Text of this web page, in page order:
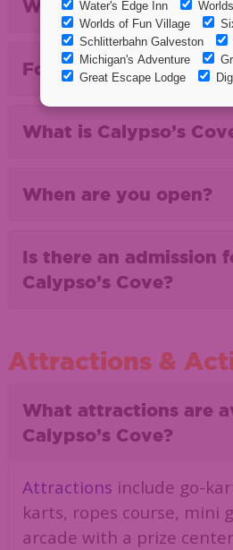
Where are you
For First Timers...
What is Calypso’s
When are you open?
Is there an admission
Calypso’s Cove?
Attractions &
What attractions are
Calypso’s Cove?
Attractions include go-
karts, ropes course, mini
arcade with a prize